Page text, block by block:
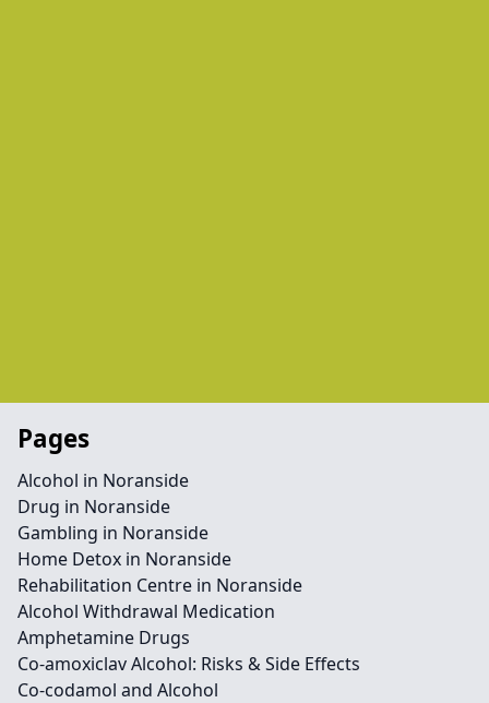
Pages
Alcohol in Noranside
Drug in Noranside
Gambling in Noranside
Home Detox in Noranside
Rehabilitation Centre in Noranside
Alcohol Withdrawal Medication
Amphetamine Drugs
Co-amoxiclav Alcohol: Risks & Side Effects
Co-codamol and Alcohol